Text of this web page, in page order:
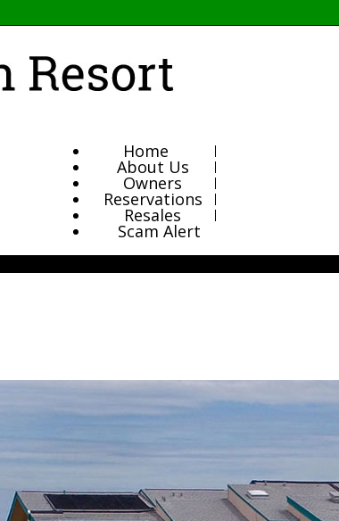
Home
About Us
Owners
Reservations
Resales
Scam Alert